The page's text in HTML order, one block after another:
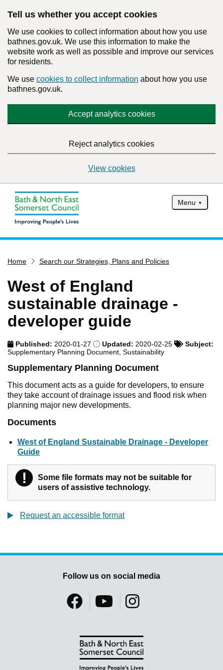
Tell us whether you accept cookies
We use cookies to collect information about how you use
bathnes.gov.uk. We use this information to make the
website work as well as possible and improve our services
for residents.
We use cookies to collect information about how you use
bathnes.gov.uk.
Accept analytics cookies
Reject analytics cookies
View cookies
Menu
Services
Service updates
Report it
Have your say
Find my nearest
Contact us
Home Search our Strategies, Plans and Policies
West of England
sustainable drainage -
developer guide
Published:2020-01-27 Updated:2020-02-25
Subject:
Supplementary Planning Document, Sustainability
Supplementary Planning Document
This document acts as a guide for developers, to ensure
they take account of drainage issues and flood risk when
planning major new developments.
Documents
West of England Sustainable Drainage - Developer
Guide
! Warning
Some file formats may not be suitable for
users of assistive technology.
Request an accessible format
Follow us on social media